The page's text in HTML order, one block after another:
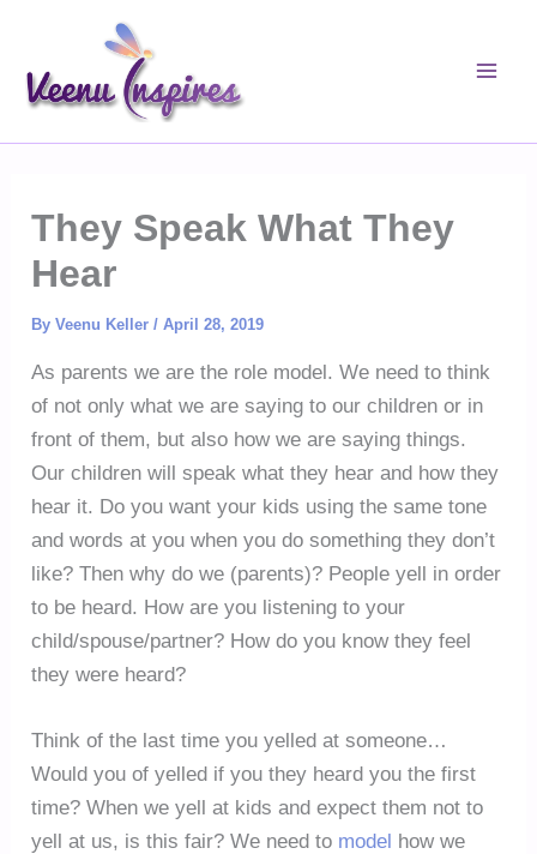
content
They Speak What They
Hear
ByVeenu Keller/April 28, 2019
As parents we are the role model. We need to think
of not only what we are saying to our children or in
front of them, but also how we are saying things.
Our children will speak what they hear and how they
hear it. Do you want your kids using the same tone
and words at you when you do something they don’t
like? Then why do we (parents)? People yell in order
to be heard. How are you listening to your
child/spouse/partner? How do you know they feel
they were heard?
Think of the last time you yelled at someone…
Would you of yelled if you they heard you the first
time? When we yell at kids and expect them not to
yell at us, is this fair? We need to model how we